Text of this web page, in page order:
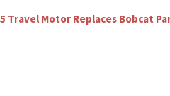
Travel Motor Replaces Bobcat